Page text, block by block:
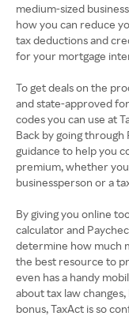
medium-sized
how you can reduce
tax deductions and
for your mortgage
To get deals on the
and state-approved
codes you can use at
Back by going
guidance to help you
premium, whether
businessperson or a
By giving you online
calculator and
determine how much
the best resource to
even has a handy
about tax law
bonus, TaxAct is so